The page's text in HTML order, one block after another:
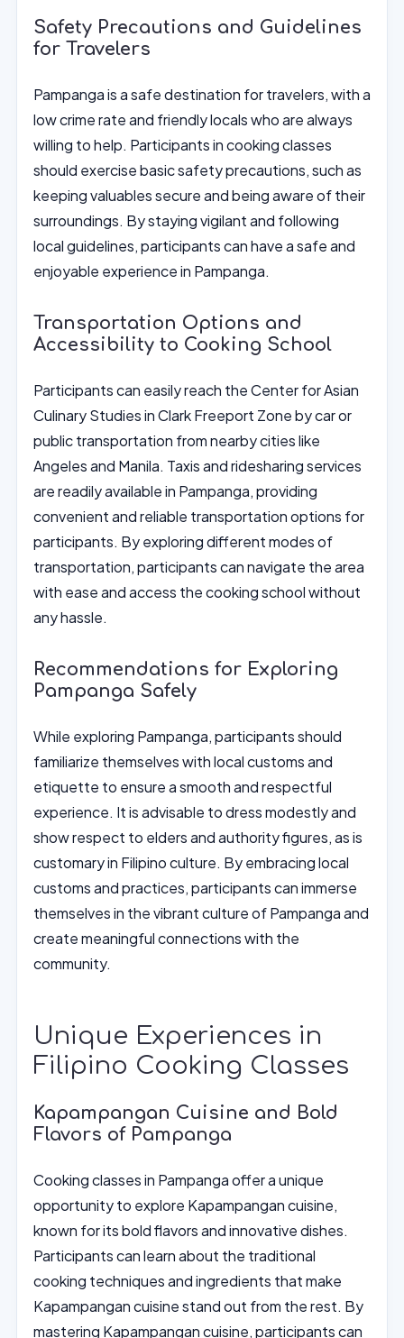
Safety Precautions and Guidelines
for Travelers
Pampanga is a safe destination for travelers, with a
low crime rate and friendly locals who are always
willing to help. Participants in cooking classes
should exercise basic safety precautions, such as
keeping valuables secure and being aware of their
surroundings. By staying vigilant and following
local guidelines, participants can have a safe and
enjoyable experience in Pampanga.
Transportation Options and
Accessibility to Cooking School
Participants can easily reach the Center for Asian
Culinary Studies in Clark Freeport Zone by car or
public transportation from nearby cities like
Angeles and Manila. Taxis and ridesharing services
are readily available in Pampanga, providing
convenient and reliable transportation options for
participants. By exploring different modes of
transportation, participants can navigate the area
with ease and access the cooking school without
any hassle.
Recommendations for Exploring
Pampanga Safely
While exploring Pampanga, participants should
familiarize themselves with local customs and
etiquette to ensure a smooth and respectful
experience. It is advisable to dress modestly and
show respect to elders and authority figures, as is
customary in Filipino culture. By embracing local
customs and practices, participants can immerse
themselves in the vibrant culture of Pampanga and
create meaningful connections with the
community.
Unique Experiences in
Filipino Cooking Classes
Kapampangan Cuisine and Bold
Flavors of Pampanga
Cooking classes in Pampanga offer a unique
opportunity to explore Kapampangan cuisine,
known for its bold flavors and innovative dishes.
Participants can learn about the traditional
cooking techniques and ingredients that make
Kapampangan cuisine stand out from the rest. By
mastering Kapampangan cuisine, participants can